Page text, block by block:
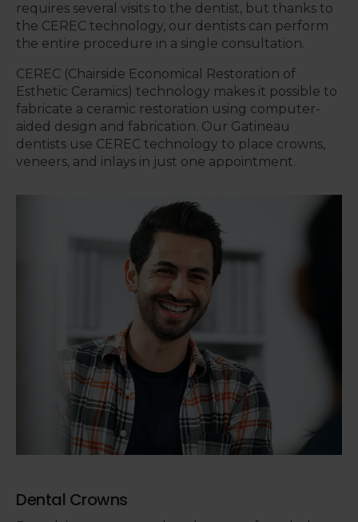
requires several visits to the dentist, but thanks to
the CEREC technology, our dentists can perform
the entire procedure in a single consultation.
CEREC (Chairside Economical Restoration of
Esthetic Ceramics) technology makes it possible to
fabricate a ceramic restoration using computer-
aided design and fabrication. Our Gatineau
dentists use CEREC technology to place crowns,
veneers, and inlays in just one appointment.
Dental Crowns